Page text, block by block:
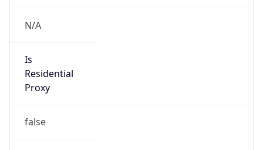
N/A
Is
Residential
Proxy
false